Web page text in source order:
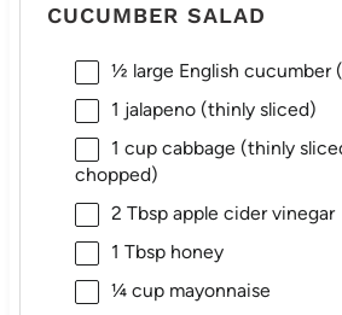
CUCUMBER SALAD
½ large English cucumber
1 jalapeno (thinly sliced)
1 cupcabbage (thinly
chopped)
2 Tbspapple cider vinegar
1 Tbsphoney
¼ cupmayonnaise